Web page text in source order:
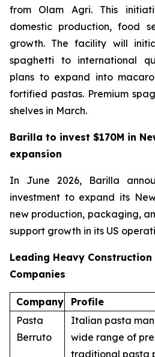
from Olam Agri. This
domestic production, food
growth. The facility will
spaghetti to international
plans to expand into
fortified pastas. Premium
shelves in March.
Barilla to invest $170M in
expansion
In June 2026, Barilla
investment to expand its
new production, packaging,
support growth in its US
Leading Heavy Construction
Companies
Company
Profile
Pasta
Berruto
Italian pasta
wide range of
traditional pasta